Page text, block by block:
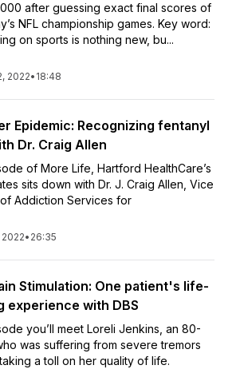
after guessing exact final scores of
NFL championship games. Key word:
on sports is nothing new, bu...
2022• 18:48
Epidemic: Recognizing fentanyl
Dr. Craig Allen
of More Life, Hartford HealthCare’s
sits down with Dr. J. Craig Allen, Vice
Addiction Services for
• 26:35
Stimulation: One patient's life-
experience with DBS
you’ll meet Loreli Jenkins, an 80-
was suffering from severe tremors
a toll on her quality of life.